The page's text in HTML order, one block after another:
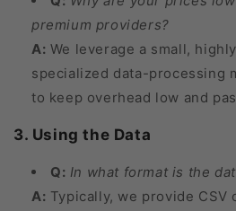
premium providers?
A: We leverage a small,
specialized data-processing
to keep overhead low and
3. Using the Data
Q: In what format is the
A: Typically, we provide CSV